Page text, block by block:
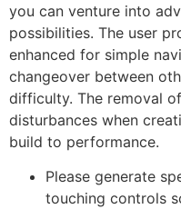
you can venture into
possibilities. The user
enhanced for simple
changeover between
difficulty. The removal
disturbances when
build to performance.
Please generate
touching controls